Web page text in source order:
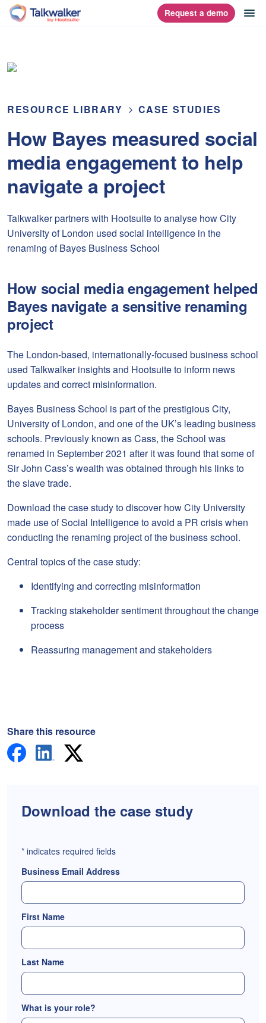
Skip
homepage Request a demo
RESOURCE LIBRARY CASE STUDIES
How Bayes measured social
media engagement to help
navigate a project
Talkwalker partners with Hootsuite to analyse how City
University of London used social intelligence in the
renaming of Bayes Business School
How social media engagement helped
Bayes navigate a sensitive renaming
project
The London-based, internationally-focused business school
used Talkwalker insights and Hootsuite to inform news
updates and correct misinformation.
Bayes Business School is part of the prestigious City,
University of London, and one of the UK’s leading business
schools. Previously known as Cass, the School was
renamed in September 2021 after it was found that some of
Sir John Cass’s wealth was obtained through his links to
the slave trade.
Download the case study to discover how City University
made use of Social Intelligence to avoid a PR crisis when
conducting the renaming project of the business school.
Central topics of the case study:
Identifying and correcting misinformation
Tracking stakeholder sentiment throughout the change
process
Reassuring management and stakeholders
Share this resource
Download the case study
* indicates required fields
Business Email Address
First Name
Last Name
What is your role?